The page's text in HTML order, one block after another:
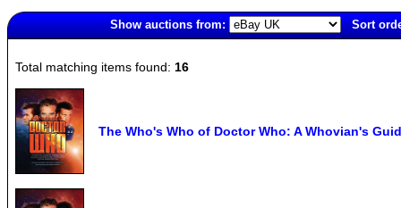
Show auctions from:
Sort
Total matching items found: 16
The Who's Who of Doctor Who: A Whovian's